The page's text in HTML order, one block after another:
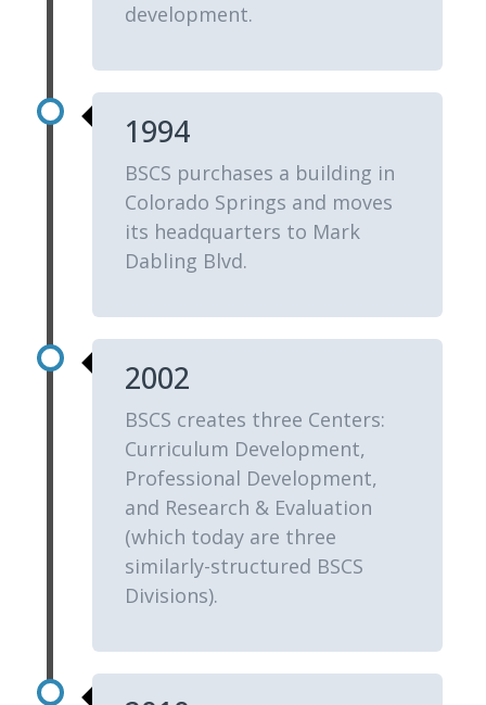
development.
1994
BSCS purchases a building in
Colorado Springs and moves
its headquarters to Mark
Dabling Blvd.
2002
BSCS creates three Centers:
Curriculum Development,
Professional Development,
and Research & Evaluation
(which today are three
similarly-structured BSCS
Divisions).